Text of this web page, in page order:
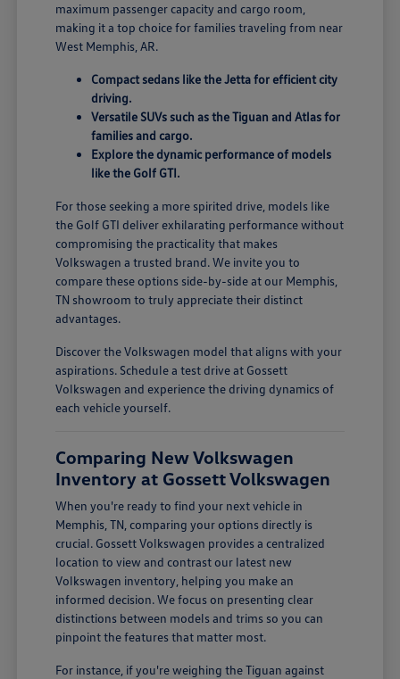
maximum passenger capacity and cargo room,
making it a top choice for families traveling from near
West Memphis, AR.
Compact sedans like the Jetta for efficient city
driving.
Versatile SUVs such as the Tiguan and Atlas for
families and cargo.
Explore the dynamic performance of models
like the Golf GTI.
For those seeking a more spirited drive, models like
the Golf GTI deliver exhilarating performance without
compromising the practicality that makes
Volkswagen a trusted brand. We invite you to
compare these options side-by-side at our Memphis,
TN showroom to truly appreciate their distinct
advantages.
Discover the Volkswagen model that aligns with your
aspirations. Schedule a test drive at Gossett
Volkswagen and experience the driving dynamics of
each vehicle yourself.
Comparing New Volkswagen
Inventory at Gossett Volkswagen
When you're ready to find your next vehicle in
Memphis, TN, comparing your options directly is
crucial. Gossett Volkswagen provides a centralized
location to view and contrast our latest new
Volkswagen inventory, helping you make an
informed decision. We focus on presenting clear
distinctions between models and trims so you can
pinpoint the features that matter most.
For instance, if you're weighing the Tiguan against